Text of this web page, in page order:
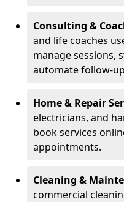
Consulting &
and life coaches
manage sessions,
automate follow-
Home & Repair
electricians, and
book services
appointments.
Cleaning &
commercial